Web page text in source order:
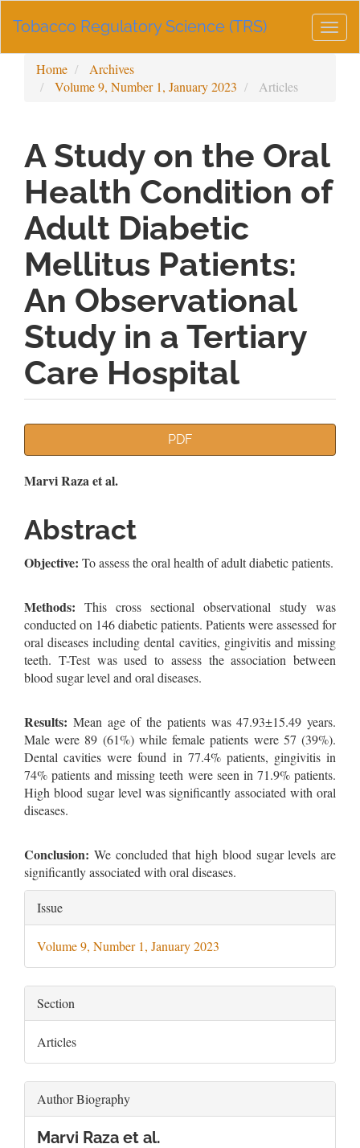
Navigation
Sidebar
Tobacco Regulatory Science (TRS)
Home
Archives
Volume 9, Number 1, January 2023
Articles
A Study on the Oral
Health Condition of
Adult Diabetic
Mellitus Patients:
An Observational
Study in a Tertiary
Care Hospital
PDF
Main
Article
Content
Marvi Raza et al.
Abstract
Objective: To assess the oral health of adult diabetic patients.
Methods: This cross sectional observational study was
conducted on 146 diabetic patients. Patients were assessed for
oral diseases including dental cavities, gingivitis and missing
teeth. T-Test was used to assess the association between
blood sugar level and oral diseases.
Results: Mean age of the patients was 47.93±15.49 years.
Male were 89 (61%) while female patients were 57 (39%).
Dental cavities were found in 77.4% patients, gingivitis in
74% patients and missing teeth were seen in 71.9% patients.
High blood sugar level was significantly associated with oral
diseases.
Conclusion: We concluded that high blood sugar levels are
significantly associated with oral diseases.
Article
Details
Issue
Volume 9, Number 1, January 2023
Section
Articles
Author Biography
Marvi Raza et al.